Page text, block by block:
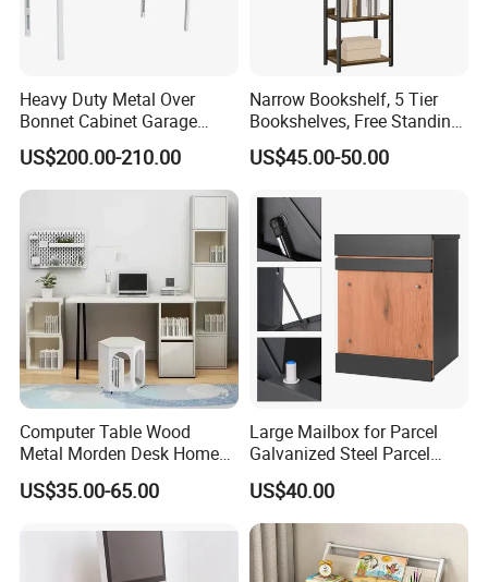
Heavy Duty Metal Over
Bonnet Cabinet Garage
Storage Locker with
Combination Lock
US$200.00-210.00
Narrow Bookshelf, 5 Tier
Bookshelves, Free Standing
Storage Shelving Unit
US$45.00-50.00
Computer Table Wood
Metal Morden Desk Home
Furniture Study Table
Computer Desk Table Work
Computer Table
US$35.00-65.00
Large Mailbox for Parcel
Galvanized Steel Parcel
Mailbox
US$40.00